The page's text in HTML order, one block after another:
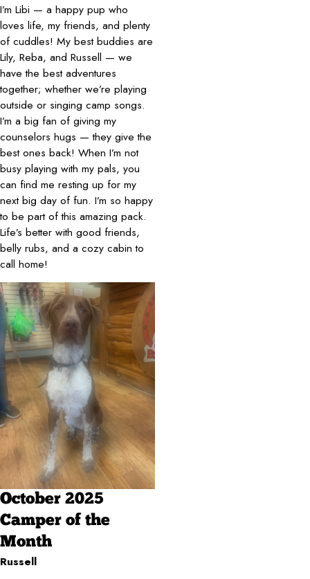
I’m Libi — a happy pup who
loves life, my friends, and plenty
of cuddles! My best buddies are
Lily, Reba, and Russell — we
have the best adventures
together; whether we’re playing
outside or singing camp songs.
I’m a big fan of giving my
counselors hugs — they give the
best ones back! When I’m not
busy playing with my pals, you
can find me resting up for my
next big day of fun. I’m so happy
to be part of this amazing pack.
Life’s better with good friends,
belly rubs, and a cozy cabin to
call home!
October 2025
Camper of the
Month
Russell